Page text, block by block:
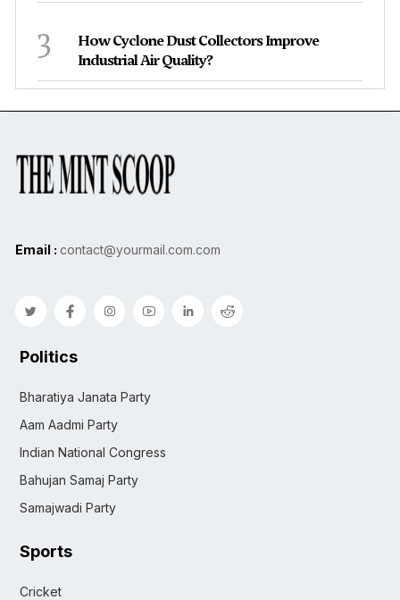
3
How Cyclone Dust Collectors Improve
Industrial Air Quality?
Email : contact@yourmail.com.com
Politics
Bharatiya Janata Party
Aam Aadmi Party
Indian National Congress
Bahujan Samaj Party
Samajwadi Party
Sports
Cricket